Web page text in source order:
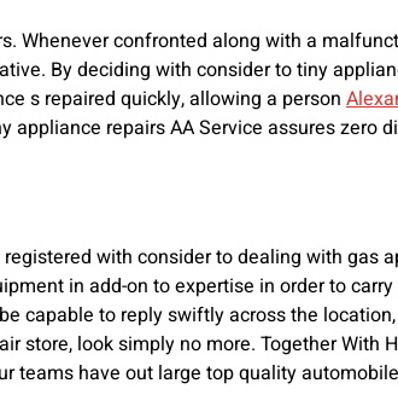
Whenever confronted along with a
By deciding with consider to tiny
s repaired quickly, allowing a person
repairs AA Service assures zero
with consider to dealing with gas
in add-on to expertise in order to
capable to reply swiftly across the
store, look simply no more. Together With
teams have out large top quality